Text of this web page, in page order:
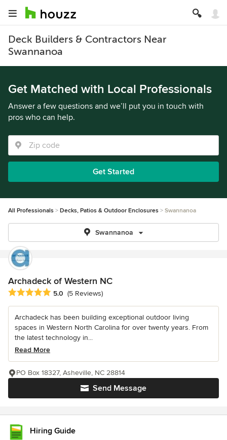
Deck Builders & Contractors Near
Swannanoa
Get Matched with Local Professionals
Answer a few questions and we’ll put you in touch with
pros who can help.
Get Started
All Professionals Decks, Patios & Outdoor Enclosures Swannanoa
Swannanoa
Archadeck of Western NC
Average rating: 5 out of 5 stars
5.0 (5 Reviews)
Archadeck has been building exceptional outdoor living
spaces in Western North Carolina for over twenty years. From
the latest technology in...
Read More
Send Message
PO Box 18327, Asheville, NC 28814
Hiring Guide